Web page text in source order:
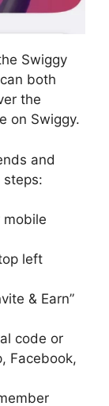
Swiggy
both
the
on Swiggy.
and
steps:
mobile
left
& Earn”
code or
Facebook,